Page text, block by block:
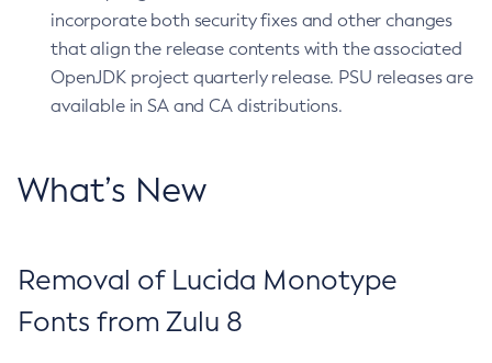
incorporate both security fixes and other changes
that align the release contents with the associated
OpenJDK project quarterly release. PSU releases are
available in SA and CA distributions.
What’s New
Removal of Lucida Monotype
Fonts from Zulu 8